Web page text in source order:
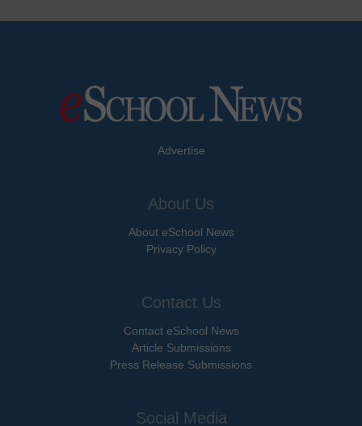
Advertise
About Us
About eSchool News
Privacy Policy
Contact Us
Contact eSchool News
Article Submissions
Press Release Submissions
Social Media